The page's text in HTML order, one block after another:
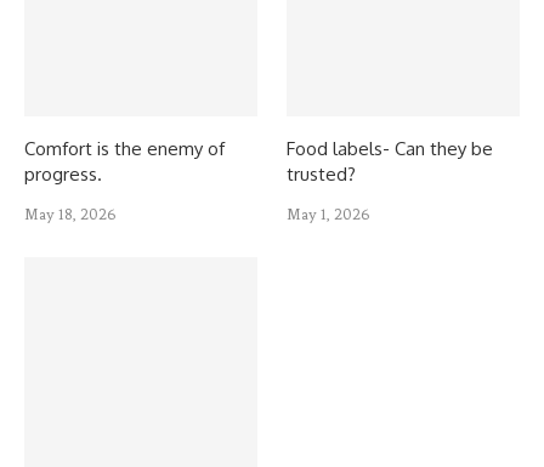
Comfort is the enemy of
progress.
May 18, 2026
Food labels- Can they be
trusted?
May 1, 2026